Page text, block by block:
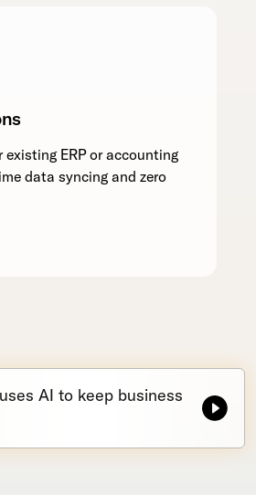
ERP or accounting
data syncing and zero
AI to keep business